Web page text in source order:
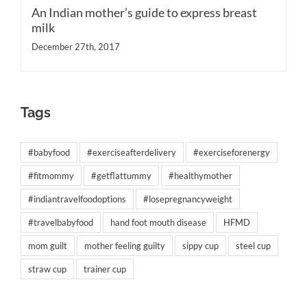
An Indian mother’s guide to express breast
milk
December 27th, 2017
Tags
#babyfood #exerciseafterdelivery #exerciseforenergy
#fitmommy #getflattummy #healthymother
#indiantravelfoodoptions #losepregnancyweight
#travelbabyfood hand foot mouth disease HFMD
mom guilt mother feeling guilty sippy cup steel cup
straw cup trainer cup